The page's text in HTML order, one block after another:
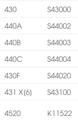
430
S43000
440A
S44002
440B
S44003
440C
S44004
430F
S44020
431 X[6] S43100
4520 K11522